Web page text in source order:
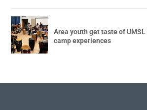
Area youth get taste of
camp experiences